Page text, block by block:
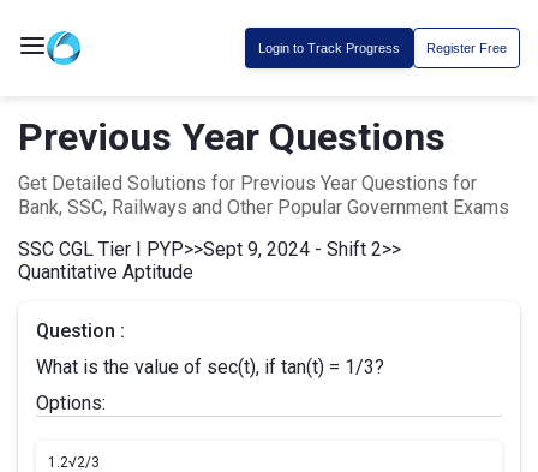
Login to Track Progress Register Free
Previous Year Questions
Get Detailed Solutions for Previous Year Questions for
Bank, SSC, Railways and Other Popular Government Exams
SSC CGL Tier I PYP>>Sept 9, 2024 - Shift 2>>
Quantitative Aptitude
Question :
What is the value of sec(t), if tan(t) = 1/3?
Options:
1.2√2/3